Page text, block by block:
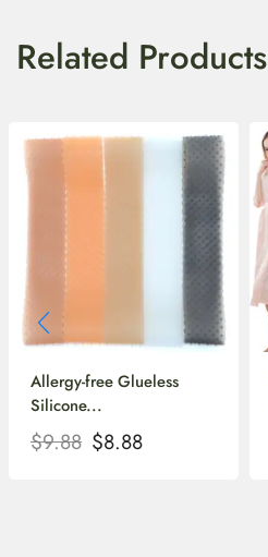
Related Products
Allergy-free Glueless
Silicone...
$9.88 $8.88